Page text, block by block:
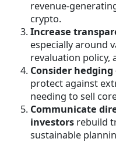
revenue-
crypto.
Increase
especially around
revaluation policy,
Consider
protect against
needing to sell
Communicate
investors rebuild
sustainable